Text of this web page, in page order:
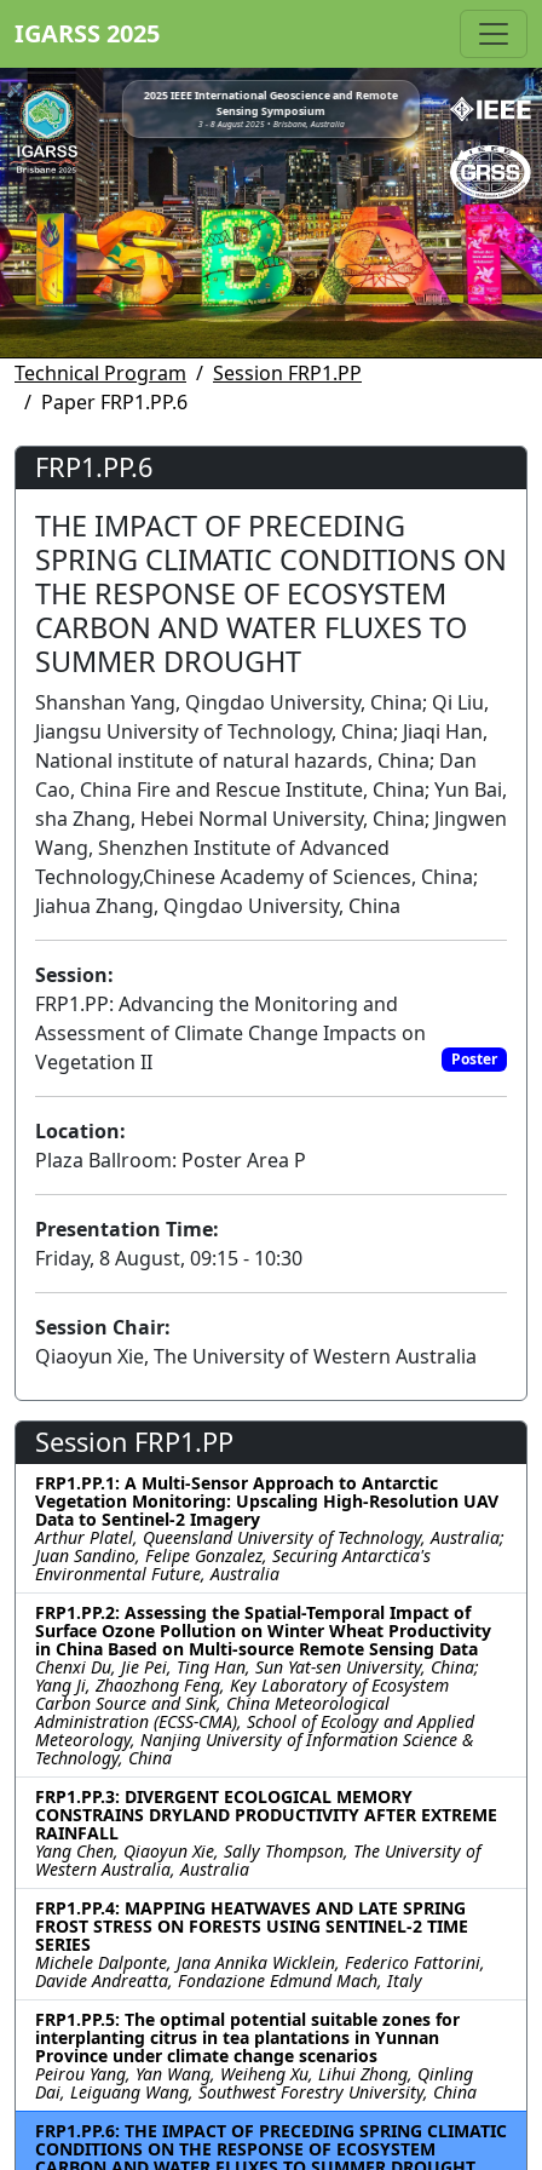
IGARSS 2025
2025 IEEE International Geoscience and Remote
Sensing Symposium
3 - 8 August 2025 • Brisbane, Australia
Technical Program
Session FRP1.PP
Paper FRP1.PP.6
FRP1.PP.6
THE IMPACT OF PRECEDING
SPRING CLIMATIC CONDITIONS ON
THE RESPONSE OF ECOSYSTEM
CARBON AND WATER FLUXES TO
SUMMER DROUGHT
Shanshan Yang, Qingdao University, China; Qi Liu,
Jiangsu University of Technology, China; Jiaqi Han,
National institute of natural hazards, China; Dan
Cao, China Fire and Rescue Institute, China; Yun Bai,
sha Zhang, Hebei Normal University, China; Jingwen
Wang, Shenzhen Institute of Advanced
Technology,Chinese Academy of Sciences, China;
Jiahua Zhang, Qingdao University, China
Session:
FRP1.PP: Advancing the Monitoring and
Assessment of Climate Change Impacts on
Vegetation II
Poster
Location:
Plaza Ballroom: Poster Area P
Presentation Time:
Friday, 8 August, 09:15 - 10:30
Session Chair:
Qiaoyun Xie, The University of Western Australia
Session FRP1.PP
FRP1.PP.1: A Multi-Sensor Approach to Antarctic
Vegetation Monitoring: Upscaling High-Resolution UAV
Data to Sentinel-2 Imagery
Arthur Platel, Queensland University of Technology, Australia;
Juan Sandino, Felipe Gonzalez, Securing Antarctica's
Environmental Future, Australia
FRP1.PP.2: Assessing the Spatial-Temporal Impact of
Surface Ozone Pollution on Winter Wheat Productivity
in China Based on Multi-source Remote Sensing Data
Chenxi Du, Jie Pei, Ting Han, Sun Yat-sen University, China;
Yang Ji, Zhaozhong Feng, Key Laboratory of Ecosystem
Carbon Source and Sink, China Meteorological
Administration (ECSS-CMA), School of Ecology and Applied
Meteorology, Nanjing University of Information Science &
Technology, China
FRP1.PP.3: DIVERGENT ECOLOGICAL MEMORY
CONSTRAINS DRYLAND PRODUCTIVITY AFTER EXTREME
RAINFALL
Yang Chen, Qiaoyun Xie, Sally Thompson, The University of
Western Australia, Australia
FRP1.PP.4: MAPPING HEATWAVES AND LATE SPRING
FROST STRESS ON FORESTS USING SENTINEL-2 TIME
SERIES
Michele Dalponte, Jana Annika Wicklein, Federico Fattorini,
Davide Andreatta, Fondazione Edmund Mach, Italy
FRP1.PP.5: The optimal potential suitable zones for
interplanting citrus in tea plantations in Yunnan
Province under climate change scenarios
Peirou Yang, Yan Wang, Weiheng Xu, Lihui Zhong, Qinling
Dai, Leiguang Wang, Southwest Forestry University, China
FRP1.PP.6: THE IMPACT OF PRECEDING SPRING CLIMATIC
CONDITIONS ON THE RESPONSE OF ECOSYSTEM